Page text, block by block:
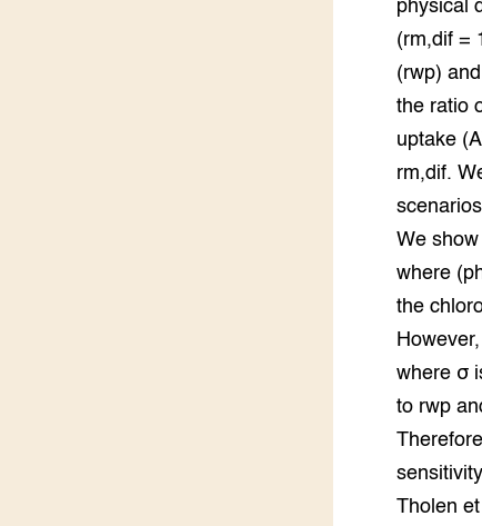
CoE
physical
(rm,dif =
(rwp)
the ratio
uptake
rm,dif.
We
where
the
where σ
to rwp
Tholen